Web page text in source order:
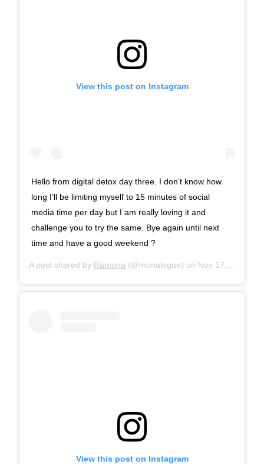
View this post on Instagram
Hello from digital detox day three. I don’t know how
long I’ll be limiting myself to 15 minutes of social
media time per day but I am really loving it and
challenge you to try the same. Bye again until next
time and have a good weekend ?
A post shared by Ramona (@monalogue) on Nov 17, 2017 at 9:06am PST
View this post on Instagram